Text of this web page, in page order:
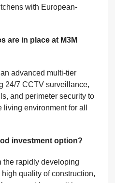
with European-
are in place at M3M
advanced multi-tier
24/7 CCTV surveillance,
and perimeter security to
environment for all
investment option?
the rapidly developing
quality of construction,